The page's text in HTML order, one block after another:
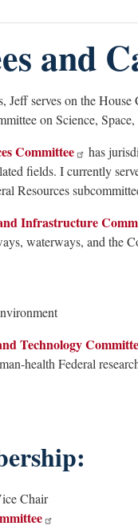
and
Jeff serves on the
on Science,
Committee
has
fields. I currently
Resources
Infrastructure
waterways, and the
Technology
health Federal
Chair